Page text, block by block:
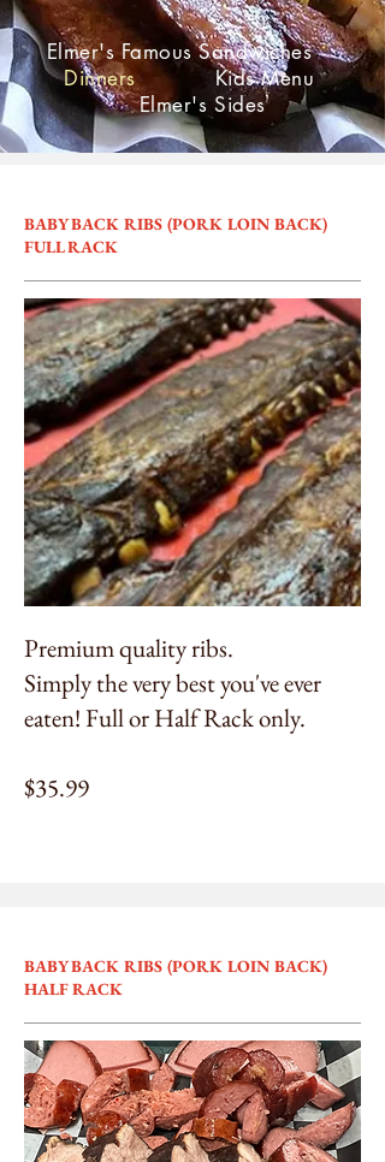
Elmer's Famous Sandwiches
Dinners
Kids Menu
Elmer's Sides
BABY BACK RIBS (PORK LOIN BACK)
FULL RACK
Premium quality ribs.
Simply the very best you've ever
eaten! Full or Half Rack only.
$35.99
BABY BACK RIBS (PORK LOIN BACK)
HALF RACK